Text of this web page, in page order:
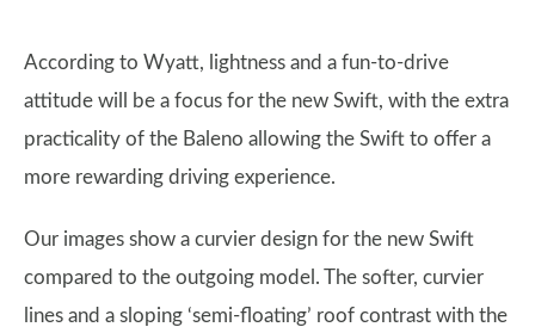
According to Wyatt, lightness and a fun-to-drive
attitude will be a focus for the new Swift, with the extra
practicality of the Baleno allowing the Swift to offer a
more rewarding driving experience.
Our images show a curvier design for the new Swift
compared to the outgoing model. The softer, curvier
lines and a sloping ‘semi-floating’ roof contrast with the